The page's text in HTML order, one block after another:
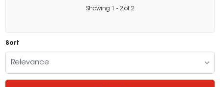
Showing - 2 of 2
Sort
Relevance